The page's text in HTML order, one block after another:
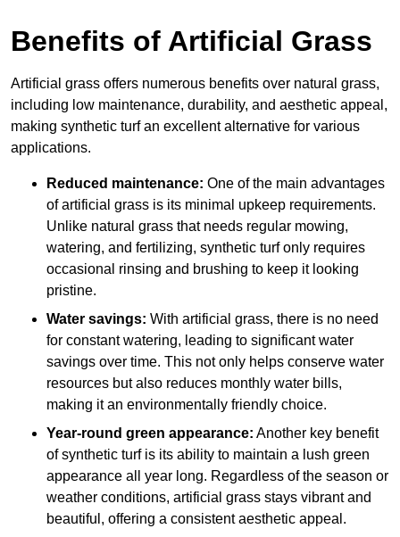
Benefits of Artificial Grass
Artificial grass offers numerous benefits over natural grass,
including low maintenance, durability, and aesthetic appeal,
making synthetic turf an excellent alternative for various
applications.
Reduced maintenance: One of the main advantages
of artificial grass is its minimal upkeep requirements.
Unlike natural grass that needs regular mowing,
watering, and fertilizing, synthetic turf only requires
occasional rinsing and brushing to keep it looking
pristine.
Water savings: With artificial grass, there is no need
for constant watering, leading to significant water
savings over time. This not only helps conserve water
resources but also reduces monthly water bills,
making it an environmentally friendly choice.
Year-round green appearance: Another key benefit
of synthetic turf is its ability to maintain a lush green
appearance all year long. Regardless of the season or
weather conditions, artificial grass stays vibrant and
beautiful, offering a consistent aesthetic appeal.